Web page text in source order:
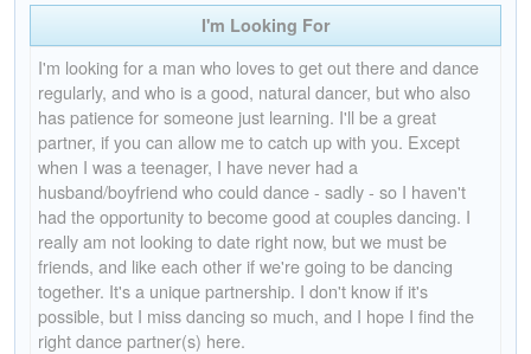
I'm Looking For
I'm looking for a man who loves to get out there and dance
regularly, and who is a good, natural dancer, but who also
has patience for someone just learning. I'll be a great
partner, if you can allow me to catch up with you. Except
when I was a teenager, I have never had a
husband/boyfriend who could dance - sadly - so I haven't
had the opportunity to become good at couples dancing. I
really am not looking to date right now, but we must be
friends, and like each other if we're going to be dancing
together. It's a unique partnership. I don't know if it's
possible, but I miss dancing so much, and I hope I find the
right dance partner(s) here.